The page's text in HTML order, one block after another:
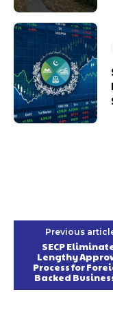
Previous
SECP
Lengthy
Process for
Backed